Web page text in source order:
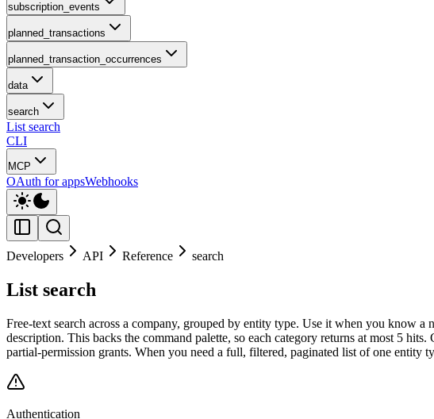
subscription_events
planned_transactions
planned_transaction_occurrences
data
search
List search
CLI
MCP
OAuth for appsWebhooks
Developers API Reference search
List search
Free-text search across a company, grouped by entity type. Use it when you know a
description. This backs the command palette, so each category returns at most 5
partial-permission grants. When you need a full, filtered, paginated list of one entity
Authentication